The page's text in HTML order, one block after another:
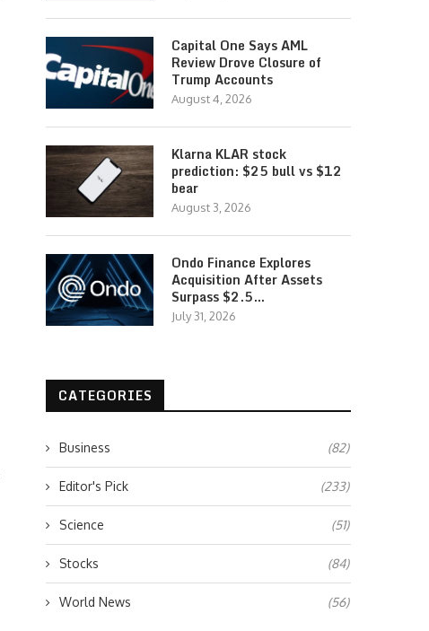
Capital One Says AML
Review Drove Closure of
Trump Accounts
August 4, 2026
Klarna KLAR stock
prediction: $25 bull vs $12
bear
August 3, 2026
Ondo Finance Explores
Acquisition After Assets
Surpass $2.5…
July 31, 2026
CATEGORIES
Business (82)
Editor's Pick (233)
Science (51)
Stocks (84)
World News (56)